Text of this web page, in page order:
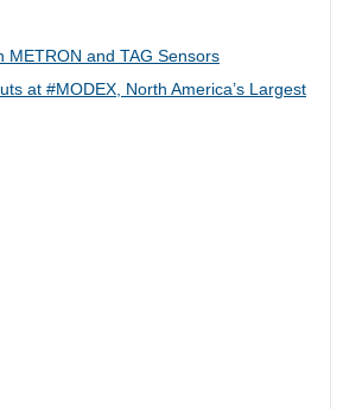
METRON and TAG Sensors
at #MODEX, North America’s Largest